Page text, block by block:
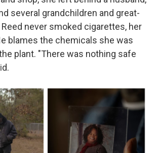
several grandchildren and great-
never smoked cigarettes, her
blames the chemicals she was
plant. "There was nothing safe